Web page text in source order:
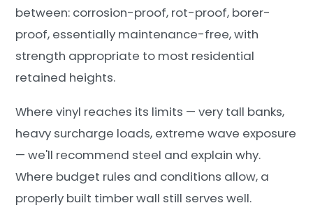
between: corrosion-proof, rot-proof, borer-
proof, essentially maintenance-free, with
strength appropriate to most residential
retained heights.
Where vinyl reaches its limits — very tall banks,
heavy surcharge loads, extreme wave exposure
— we'll recommend steel and explain why.
Where budget rules and conditions allow, a
properly built timber wall still serves well.